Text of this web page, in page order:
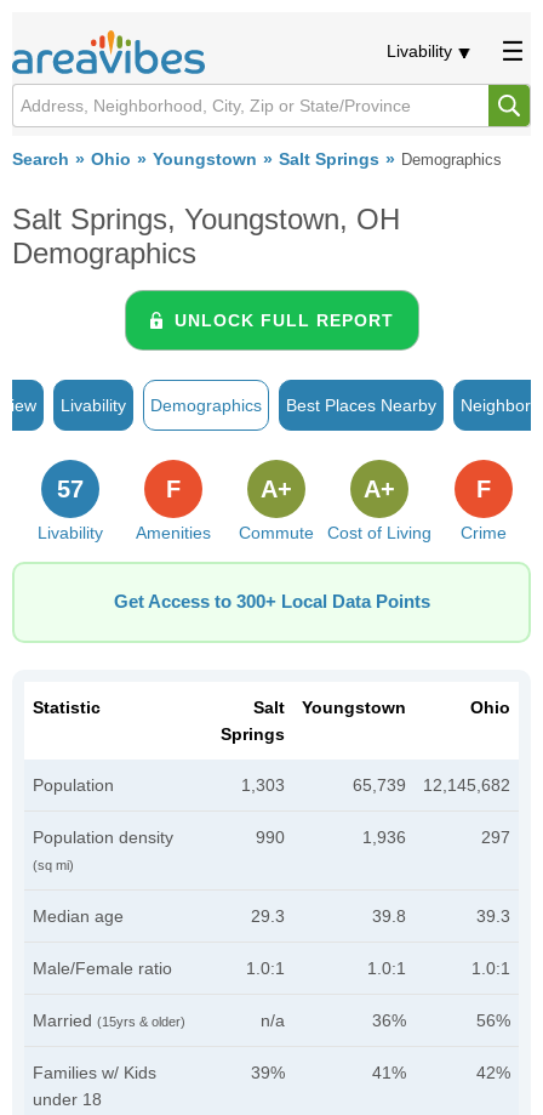
Livability
Search Ohio Youngstown Salt Springs Demographics
Salt Springs, Youngstown, OH
Demographics
UNLOCK FULL REPORT
Livability Demographics Best Places Nearby
Livability
57
Amenities
F
Commute
A+
Cost of Living
A+
Crime
F
Get Access to 300+ Local Data Points
Statistic
Salt
Springs
Youngstown Ohio
Population 1,303 65,739 12,145,682
Population density
(sq mi)
990 1,936 297
Median age 29.3 39.8 39.3
Male/Female ratio 1.0:1 1.0:1 1.0:1
Married (15yrs & older) n/a 36% 56%
Families w/ Kids
under 18
39% 41% 42%